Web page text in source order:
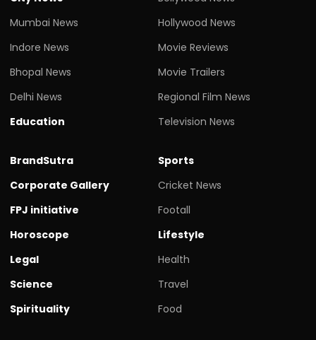
Mumbai News
Indore News
Bhopal News
Delhi News
Education
Hollywood News
Movie Reviews
Movie Trailers
Regional Film News
Television News
BrandSutra
Corporate Gallery
FPJ initiative
Horoscope
Legal
Science
Spirituality
Sports
Cricket News
Footall
Lifestyle
Health
Travel
Food